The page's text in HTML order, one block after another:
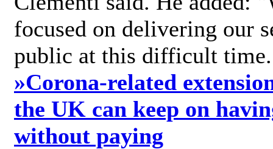
focused on delivering our
public at this difficult
»Corona-related
the UK can keep on
without paying